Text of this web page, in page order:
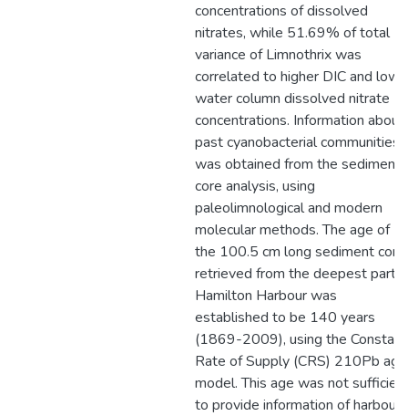
concentrations of dissolved
nitrates, while 51.69% of total
variance of Limnothrix was
correlated to higher DIC and
water column dissolved nitrate
concentrations. Information about
past cyanobacterial communities
was obtained from the sediment
core analysis, using
paleolimnological and modern
molecular methods. The age of
the 100.5 cm long sediment core
retrieved from the deepest part
Hamilton Harbour was
established to be 140 years
(1869-2009), using the Constant
Rate of Supply (CRS) 210Pb age
model. This age was not
to provide information of